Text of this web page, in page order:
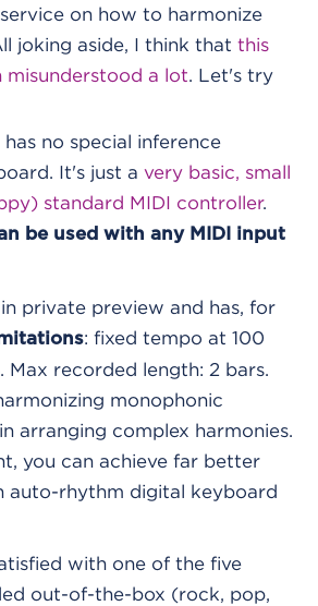
on how to harmonize
joking aside, I think that this
misunderstood a lot. Let's try
no special inference
It's just a very basic, small
standard MIDI controller.
be used with any MIDI input
private preview and has, for
: fixed tempo at 100
Max recorded length: 2 bars.
monophonic
arranging complex harmonies.
you can achieve far better
auto-rhythm digital keyboard
with one of the five
out-of-the-box (rock, pop,